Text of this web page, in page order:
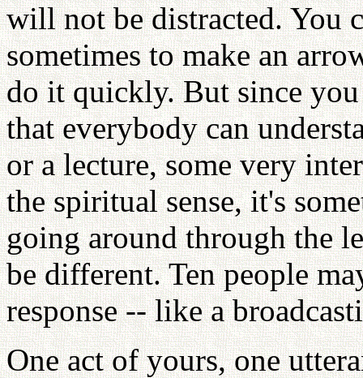
will not be distracted. You
sometimes to make an
do it quickly. But since
that everybody can
or a lecture, some very
the spiritual sense, it's
going around through the
be different. Ten people
response -- like a
One act of yours, one